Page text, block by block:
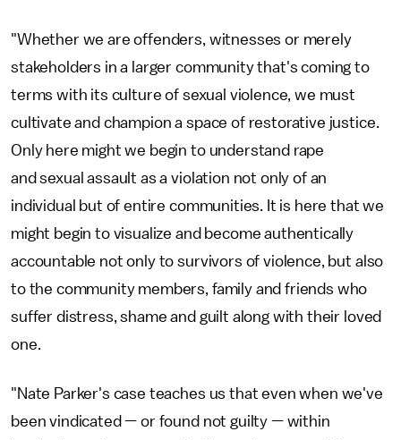
"Whether we are offenders, witnesses or merely
stakeholders in a larger community that's coming to
terms with its culture of sexual violence, we must
cultivate and champion a space of restorative justice.
Only here might we begin to understand rape
and sexual assault as a violation not only of an
individual but of entire communities. It is here that we
might begin to visualize and become authentically
accountable not only to survivors of violence, but also
to the community members, family and friends who
suffer distress, shame and guilt along with their loved
one.
"Nate Parker's case teaches us that even when we've
been vindicated — or found not guilty — within